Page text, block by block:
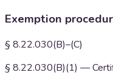
Exemption
§ 8.22.030(B)–(C)
§ 8.22.030(B)(1) —